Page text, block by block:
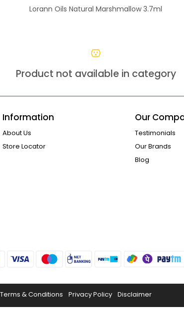
Lorann Oils Natural Marshmallow 3.7ml
Product not available in category
Information
About Us
Store Locator
Our
Testimonials
Our Brands
Blog
Terms & Conditions Privacy Policy Disclaimer